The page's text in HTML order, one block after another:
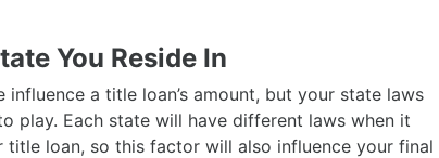
You Reside In
a title loan’s amount, but your state laws
play. Each state will have different laws when it
loan, so this factor will also influence your final